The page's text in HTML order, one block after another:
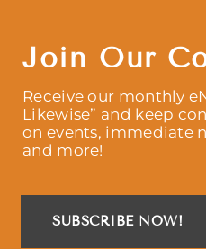
Join Our
Receive our monthly
Likewise” and keep
on events, immediate
and more!
SUBSCRIBE NOW!